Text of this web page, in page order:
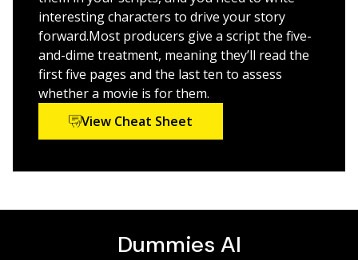
scriptwriting career
Get insider insight into finding an agent and
meeting with studio execs, plus alternative markets
for your finished work
This updated edition covers the latest trends
and opportunities—and there are lots of them—for
interesting characters to drive your story
forward.Most producers give a script the five-
and-dime treatment, meaning they’ll read the
first five pages and the last ten to assess
whether a movie is for them.
View Cheat Sheet